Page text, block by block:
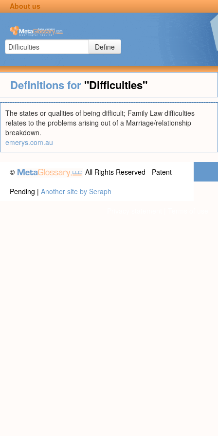
About us
Define
Definitions for "Difficulties"
The states or qualities of being difficult; Family Law difficulties
relates to the problems arising out of a Marriage/relationship
breakdown.
emerys.com.au
©
All Rights Reserved - Patent
Pending | Another site by Seraph